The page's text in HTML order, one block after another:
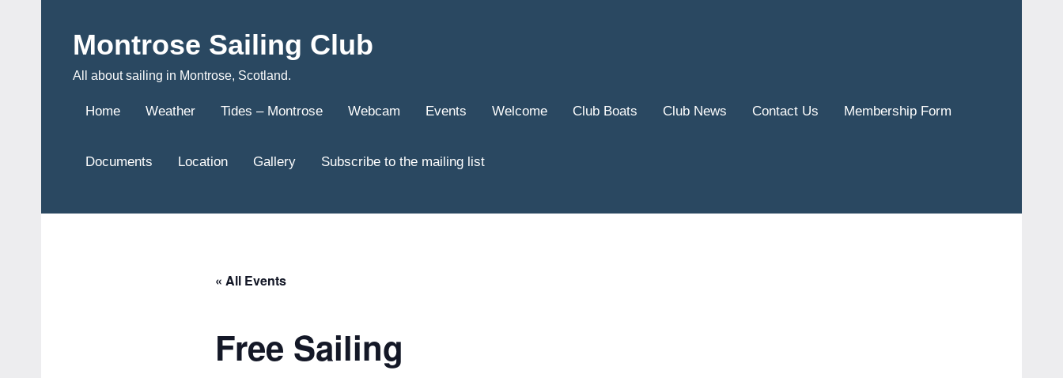
contentMontrose Sailing Club
All about sailing in Montrose, Scotland.
Home Weather Tides – Montrose Webcam Events Welcome Club Boats Club News Contact Us Membership Form
Documents Location Gallery Subscribe to the mailing list
« All Events
Free Sailing